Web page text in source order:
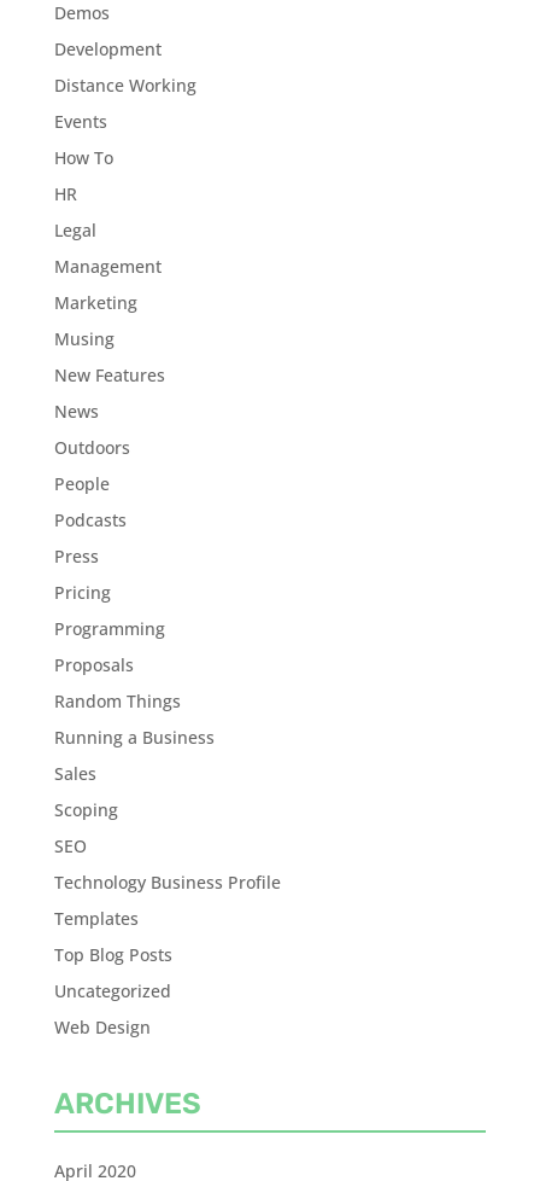
Demos
Development
Distance Working
Events
How To
HR
Legal
Management
Marketing
Musing
New Features
News
Outdoors
People
Podcasts
Press
Pricing
Programming
Proposals
Random Things
Running a Business
Sales
Scoping
SEO
Technology Business Profile
Templates
Top Blog Posts
Uncategorized
Web Design
ARCHIVES
April 2020